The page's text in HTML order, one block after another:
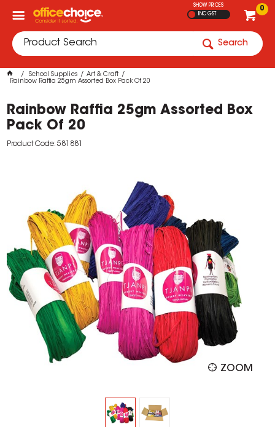
0
SHOW PRICES
INC GST
Search
School Supplies
Art & Craft
Rainbow Raffia 25gm Assorted Box Pack Of 20
Rainbow Raffia 25gm Assorted Box
Pack Of 20
Product Code: 581881
ZOOM